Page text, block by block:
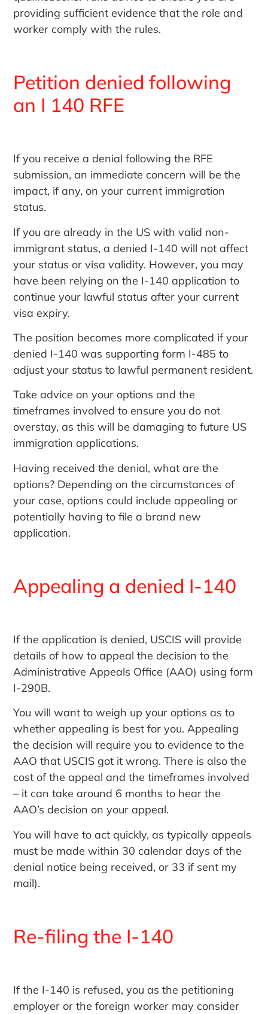
providing sufficient evidence that the role and
worker comply with the rules.
Petition denied following
an I 140 RFE
If you receive a denial following the RFE
submission, an immediate concern will be the
impact, if any, on your current immigration
status.
If you are already in the US with valid non-
immigrant status, a denied I-140 will not affect
your status or visa validity. However, you may
have been relying on the I-140 application to
continue your lawful status after your current
visa expiry.
The position becomes more complicated if your
denied I-140 was supporting form I-485 to
adjust your status to lawful permanent resident.
Take advice on your options and the
timeframes involved to ensure you do not
overstay, as this will be damaging to future US
immigration applications.
Having received the denial, what are the
options? Depending on the circumstances of
your case, options could include appealing or
potentially having to file a brand new
application.
Appealing a denied I-140
If the application is denied, USCIS will provide
details of how to appeal the decision to the
Administrative Appeals Office (AAO) using form
I-290B.
You will want to weigh up your options as to
whether appealing is best for you. Appealing
the decision will require you to evidence to the
AAO that USCIS got it wrong. There is also the
cost of the appeal and the timeframes involved
– it can take around 6 months to hear the
AAO’s decision on your appeal.
You will have to act quickly, as typically appeals
must be made within 30 calendar days of the
denial notice being received, or 33 if sent my
mail).
Re-filing the I-140
If the I-140 is refused, you as the petitioning
employer or the foreign worker may consider